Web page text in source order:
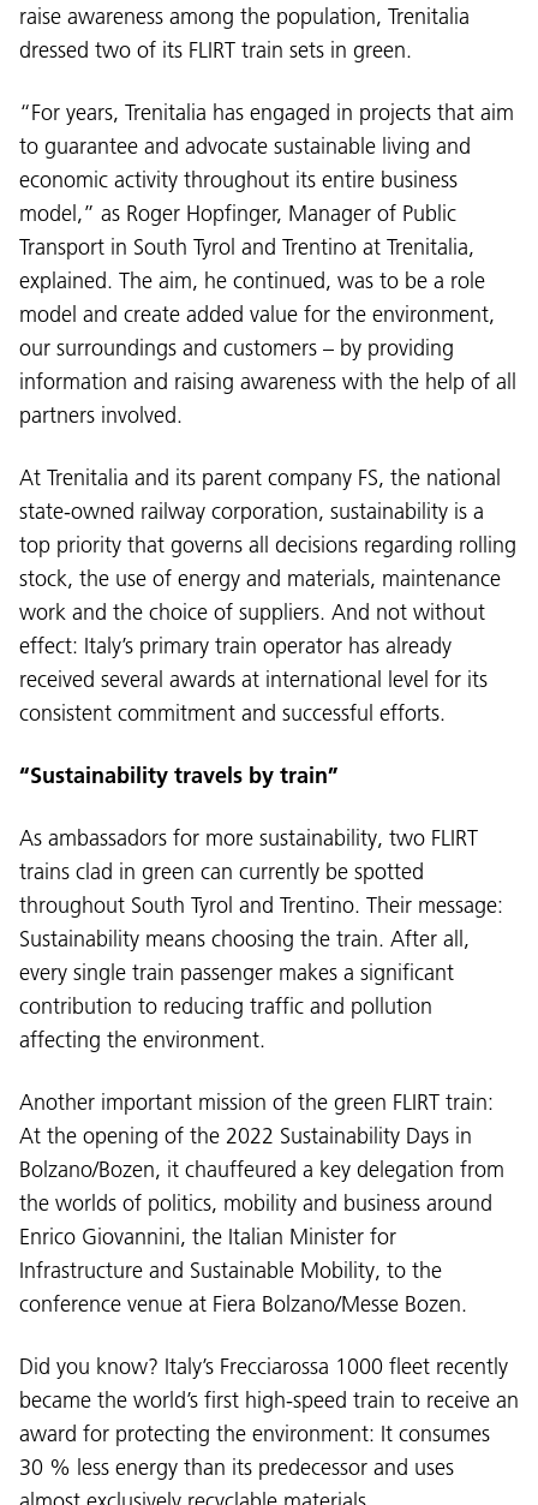
Language:
DEU
ITA LAD ENG
Service Desk:+39 0471 220880
Legal notice Privacy and cookie policy
raise awareness among the population, Trenitalia
dressed two of its FLIRT train sets in green.
“For years, Trenitalia has engaged in projects that aim
to guarantee and advocate sustainable living and
economic activity throughout its entire business
model,” as Roger Hopfinger, Manager of Public
Transport in South Tyrol and Trentino at Trenitalia,
explained. The aim, he continued, was to be a role
model and create added value for the environment,
our surroundings and customers – by providing
information and raising awareness with the help of all
partners involved.
At Trenitalia and its parent company FS, the national
state-owned railway corporation, sustainability is a
top priority that governs all decisions regarding rolling
stock, the use of energy and materials, maintenance
work and the choice of suppliers. And not without
effect: Italy’s primary train operator has already
received several awards at international level for its
consistent commitment and successful efforts.
“Sustainability travels by train”
As ambassadors for more sustainability, two FLIRT
trains clad in green can currently be spotted
throughout South Tyrol and Trentino. Their message:
Sustainability means choosing the train. After all,
every single train passenger makes a significant
contribution to reducing traffic and pollution
affecting the environment.
Another important mission of the green FLIRT train:
At the opening of the 2022 Sustainability Days in
Bolzano/Bozen, it chauffeured a key delegation from
the worlds of politics, mobility and business around
Enrico Giovannini, the Italian Minister for
Infrastructure and Sustainable Mobility, to the
conference venue at Fiera Bolzano/Messe Bozen.
Did you know? Italy’s Frecciarossa 1000 fleet recently
became the world’s first high-speed train to receive an
award for protecting the environment: It consumes
30 % less energy than its predecessor and uses